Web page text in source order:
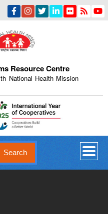
Skip
main
Resource Centre
National Health Mission